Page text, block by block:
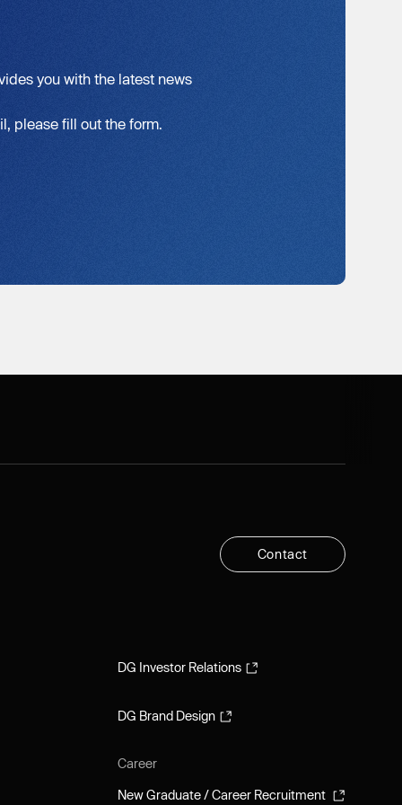
you with the latest news
please fill out the form.
Contact
DG Investor Relations
DG Brand Design
Career
New Graduate / Career Recruitment